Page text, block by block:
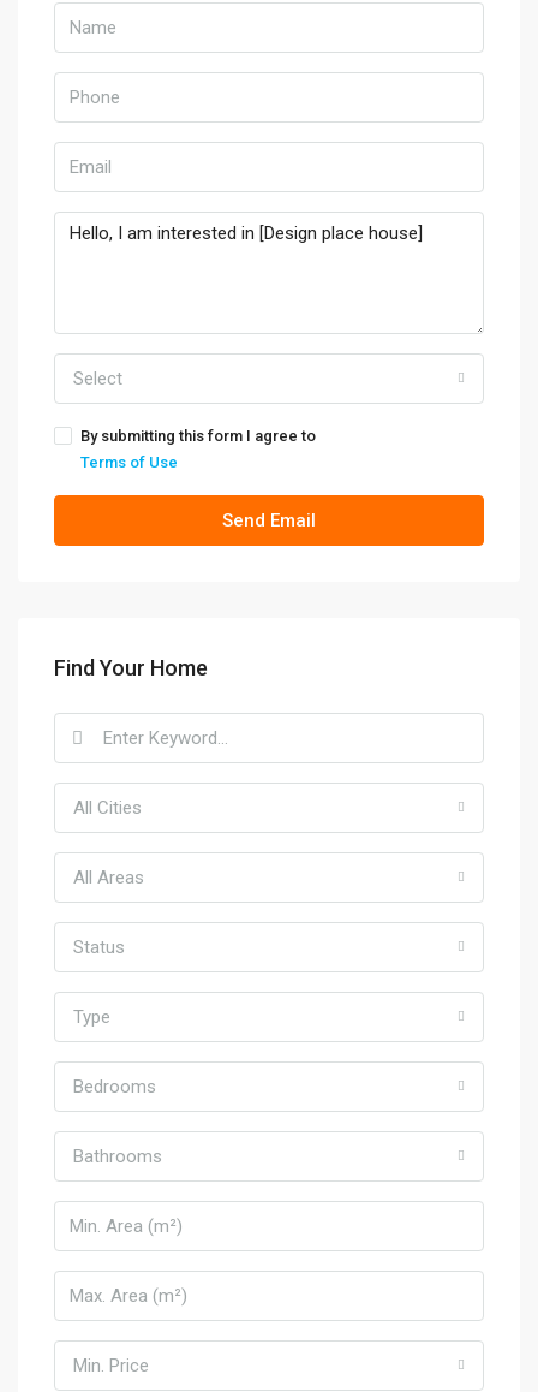
Select
By submitting this form I agree to
Terms of Use
Send Email
Find Your Home
All Cities
All Areas
Status
Type
Bedrooms
Bathrooms
Min. Price